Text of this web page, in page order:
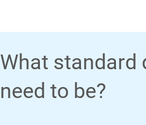
What standard
need to be?